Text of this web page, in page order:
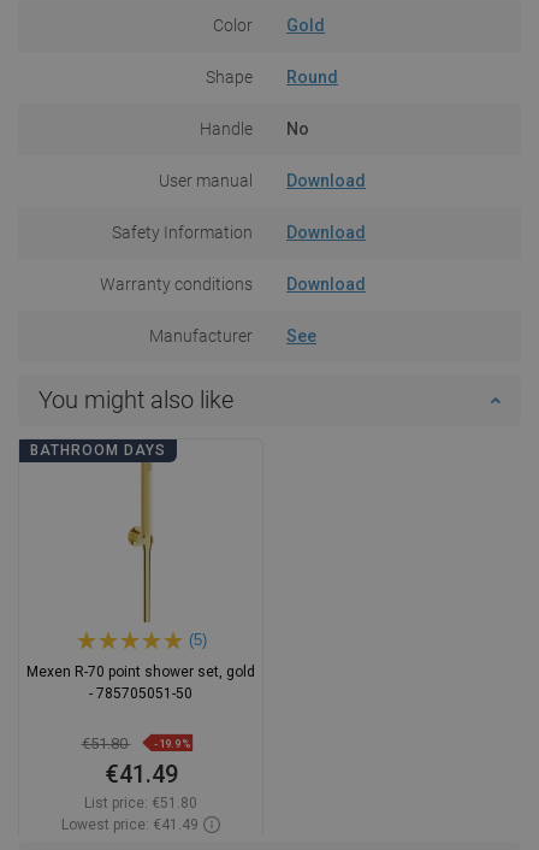
Color Gold
Shape Round
Handle No
User manual Download
Safety Information Download
Warranty conditions Download
Manufacturer See
You might also like
BATHROOM DAYS
(5)
Mexen R-70 point shower set, gold
- 785705051-50
€51.80 -19.9%
€41.49
List price: €51.80
Lowest price: €41.49